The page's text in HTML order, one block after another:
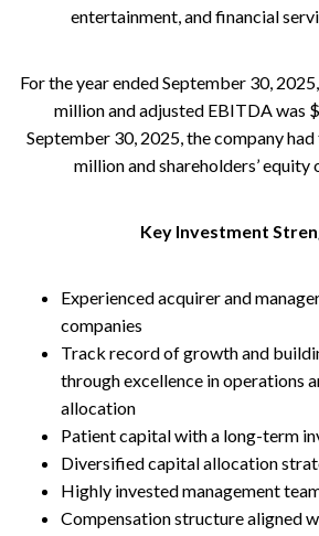
entertainment, and financial
For the year ended September 30,
million and adjusted EBITDA was
September 30, 2025, the company
million and shareholders’
Key Investment
Experienced acquirer and
companies
Track record of growth and
through excellence in operations
allocation
Patient capital with a long-term
Diversified capital allocation
Highly invested management
Compensation structure aligned